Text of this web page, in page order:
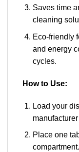
Saves time
cleaning
Eco-friendly
and energy
cycles.
How to Use:
Load your
Place one
compartment.